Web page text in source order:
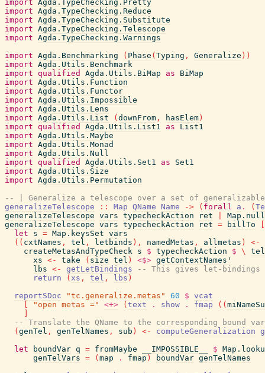
import Agda.TypeChecking.Pretty
import Agda.TypeChecking.Reduce
import Agda.TypeChecking.Substitute
import Agda.TypeChecking.Telescope
import Agda.TypeChecking.Warnings
import Agda.Benchmarking ( Phase ( Typing , Generalize ) )
import Agda.Utils.Benchmark
import qualified Agda.Utils.BiMap as
BiMap
import Agda.Utils.Function
import Agda.Utils.Functor
import Agda.Utils.Impossible
import Agda.Utils.Lens
import Agda.Utils.List ( downFrom , hasElem )
import qualified Agda.Utils.List1 as
List1
import Agda.Utils.Maybe
import Agda.Utils.Monad
import Agda.Utils.Null
import qualified Agda.Utils.Set1 as
Set1
import Agda.Utils.Size
import Agda.Utils.Permutation
-- | Generalize a telescope over a set of
generalizeTelescope
:: Map QName Name -> ( forall a . (
generalizeTelescope vars typecheckAction ret
Map.null
generalizeTelescope vars typecheckAction ret = billTo
let
s = Map.keysSet vars
( ( cxtNames , tel , letbinds ) , namedMetas , allmetas )
<-
createMetasAndTypeCheck s $ typecheckAction $ \
tel
xs <- take ( size tel ) <$> getContextNames'
lbs <- getLetBindings
-- This gives let-
return
( xs , tel , lbs )
reportSDoc
"tc.generalize.metas" 60 $ vcat
"open metas =" <+> ( text . show . fmap ( (
-- Translate the QName to the corresponding bound
( genTel , genTelNames , sub ) <- computeGeneralization
let
boundVar q = fromMaybe __IMPOSSIBLE__ $
genTelVars = ( map . fmap ) boundVar genTelNames